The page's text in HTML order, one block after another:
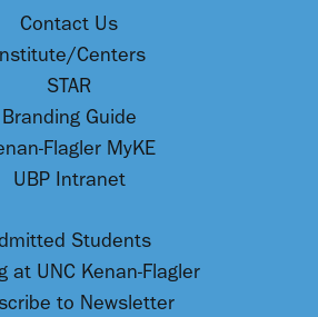
Contact Us
Institute/Centers
STAR
Branding Guide
Flagler MyKE
UBP Intranet
Students
at UNC Kenan-Flagler
to Newsletter